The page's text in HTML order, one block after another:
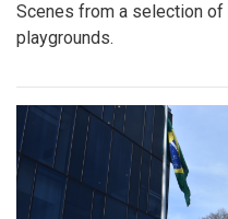
Scenes from a selection of
playgrounds.